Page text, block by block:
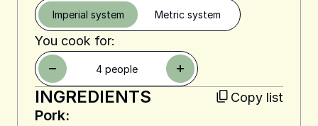
Imperial system Metric system
You cook for:
4 people
INGREDIENTS Copy list
Pork: